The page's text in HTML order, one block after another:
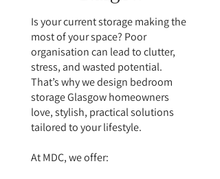
Is your current storage making the
most of your space? Poor
organisation can lead to clutter,
stress, and wasted potential.
That’s why we design bedroom
storage Glasgow homeowners
love, stylish, practical solutions
tailored to your lifestyle.
At MDC, we offer: